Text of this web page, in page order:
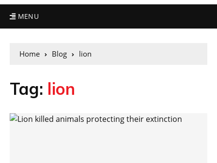
MENU
Home Blog lion
Tag: lion